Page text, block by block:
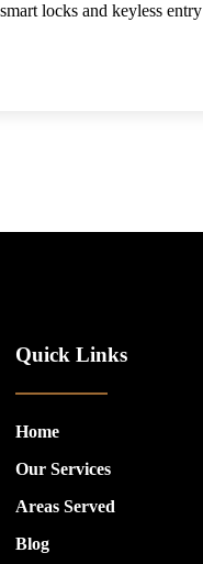
locks and keyless entry
Quick Links
Home
Our Services
Areas Served
Blog